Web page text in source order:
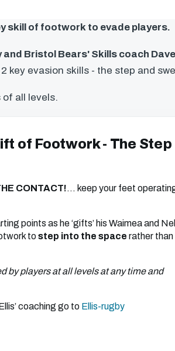
skill of footwork to evade players.
and Bristol Bears' Skills coach
key evasion skills - the step and
of all levels.
of Footwork - The Step
CONTACT!… keep your feet
points as he ‘gifts’ his Waimea and
tostep into the space rather than
by players at all levels at any time and
coaching go to Ellis-rugby